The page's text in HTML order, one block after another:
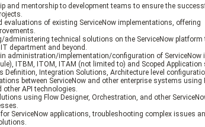
and mentorship to development teams to ensure the
evaluations of existing ServiceNow implementations, offering
administering technical solutions on the ServiceNow
department and beyond.
in administration/implementation/configuration of ServiceNow
ITBM, ITOM, ITAM (not limited to) and Scoped Application
Definition, Integration Solutions, Architecture level
between ServiceNow and other enterprise systems using
other API technologies.
using Flow Designer, Orchestration, and other
ServiceNow applications, troubleshooting complex issues